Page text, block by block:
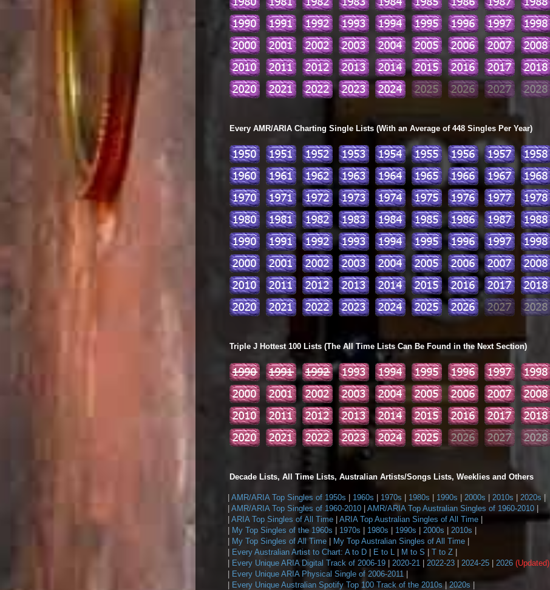
Every AMR/ARIA Charting Single Lists (With an Average of 448 Singles Per Year)
Triple J Hottest 100 Lists (The All Time Lists Can Be Found in the Next Section)
Decade Lists, All Time Lists, Australian Artists/Songs Lists, Weeklies and Others
AMR/ARIA Top Singles of 1950s 1960s 1970s 1980s 1990s 2000s 2010s 2020s
AMR/ARIA Top Singles of 1960-2010 AMR/ARIA Top Australian Singles of 1960-2010
ARIA Top Singles of All Time ARIA Top Australian Singles of All Time
My Top Singles of the 1960s 1970s 1980s 1990s 2000s 2010s
My Top Singles of All Time My Top Australian Singles of All Time
Every Australian Artist to Chart: A to D E to L M to S T to Z
Every Unique ARIA Digital Track of 2006-19 2020-21 2022-23 2024-25 2026 (Updated)
Every Unique ARIA Physical Single of 2006-2011
Every Unique Australian Spotify Top 100 Track of the 2010s|2020s